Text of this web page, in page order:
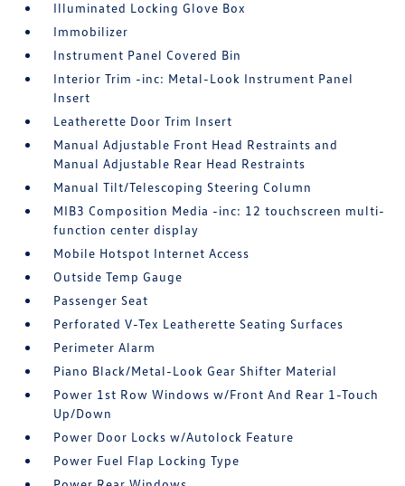
Illuminated Locking Glove Box
Immobilizer
Instrument Panel Covered Bin
Interior Trim -inc: Metal-Look Instrument Panel
Insert
Leatherette Door Trim Insert
Manual Adjustable Front Head Restraints and
Manual Adjustable Rear Head Restraints
Manual Tilt/Telescoping Steering Column
MIB3 Composition Media -inc: 12 touchscreen multi-
function center display
Mobile Hotspot Internet Access
Outside Temp Gauge
Passenger Seat
Perforated V-Tex Leatherette Seating Surfaces
Perimeter Alarm
Piano Black/Metal-Look Gear Shifter Material
Power 1st Row Windows w/Front And Rear 1-Touch
Up/Down
Power Door Locks w/Autolock Feature
Power Fuel Flap Locking Type